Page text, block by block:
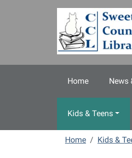
Home News
Kids & Teens
Home Kids &